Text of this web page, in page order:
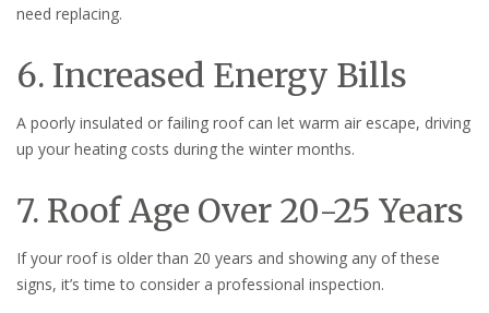
need replacing.
6. Increased Energy Bills
A poorly insulated or failing roof can let warm air escape, driving
up your heating costs during the winter months.
7. Roof Age Over 20-25 Years
If your roof is older than 20 years and showing any of these
signs, it’s time to consider a professional inspection.